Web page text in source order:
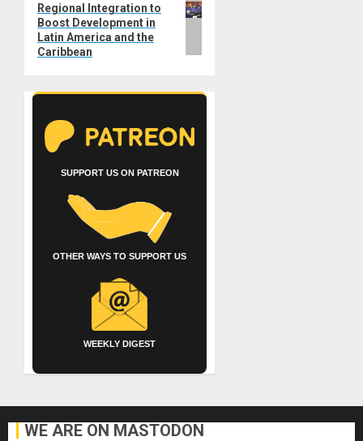
post:
Regional Integration to
Boost Development in
Latin America and the
Caribbean
SUPPORT US ON PATREON
OTHER WAYS TO SUPPORT US
WEEKLY DIGEST
WE ARE ON MASTODON